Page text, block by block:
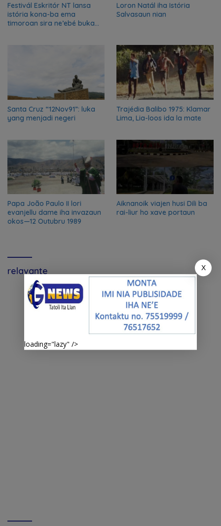
Festivál Eskritór NT lansa
istória kona-ba ema
timoroan sira ne’ebé buka
Loron Natál iha Istória
Salvasaun nian
Santa Cruz “12Nov91”: luka
yang menjadi negeri
Trajédia Balibo 1975: Klamar
Lima, Lia-loos ida la mate
Papa João Paulo II lori
evanjellu dame iha invazaun
okos—12 Outubru 1989
Aiknanoik viajen husi Dili ba
rai-liur ho xave portaun
relavante X
loading="lazy" />